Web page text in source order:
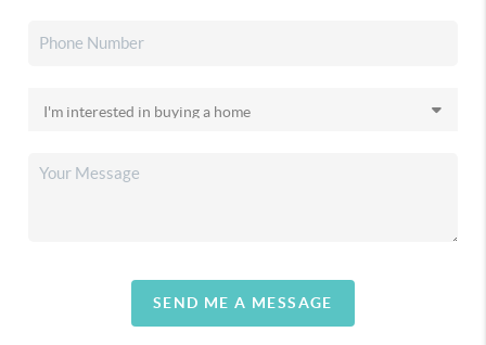
SEND ME A MESSAGE